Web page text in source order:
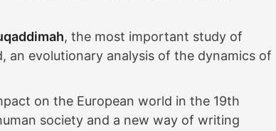
, the most important study of
an evolutionary analysis of the dynamics of
on the European world in the 19th
society and a new way of writing